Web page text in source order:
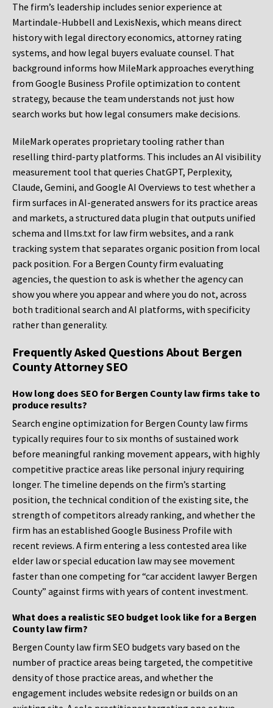
The firm’s leadership includes senior experience at
Martindale-Hubbell and LexisNexis, which means direct
history with legal directory economics, attorney rating
systems, and how legal buyers evaluate counsel. That
background informs how MileMark approaches everything
from Google Business Profile optimization to content
strategy, because the team understands not just how
search works but how legal consumers make decisions.
MileMark operates proprietary tooling rather than
reselling third-party platforms. This includes an AI visibility
measurement tool that queries ChatGPT, Perplexity,
Claude, Gemini, and Google AI Overviews to test whether a
firm surfaces in AI-generated answers for its practice areas
and markets, a structured data plugin that outputs unified
schema and llms.txt for law firm websites, and a rank
tracking system that separates organic position from local
pack position. For a Bergen County firm evaluating
agencies, the question to ask is whether the agency can
show you where you appear and where you do not, across
both traditional search and AI platforms, with specificity
rather than generality.
Frequently Asked Questions About Bergen
County Attorney SEO
How long does SEO for Bergen County law firms take to
produce results?
Search engine optimization for Bergen County law firms
typically requires four to six months of sustained work
before meaningful ranking movement appears, with highly
competitive practice areas like personal injury requiring
longer. The timeline depends on the firm’s starting
position, the technical condition of the existing site, the
strength of competitors already ranking, and whether the
firm has an established Google Business Profile with
recent reviews. A firm entering a less contested area like
elder law or special education law may see movement
faster than one competing for “car accident lawyer Bergen
County” against firms with years of content investment.
What does a realistic SEO budget look like for a Bergen
County law firm?
Bergen County law firm SEO budgets vary based on the
number of practice areas being targeted, the competitive
density of those practice areas, and whether the
engagement includes website redesign or builds on an